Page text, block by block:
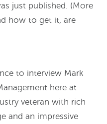
just published. (More
how to get it, are
to interview Mark
here at
veteran with rich
and an impressive